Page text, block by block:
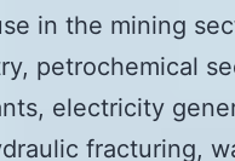
in the mining
petrochemical
electricity
fracturing,